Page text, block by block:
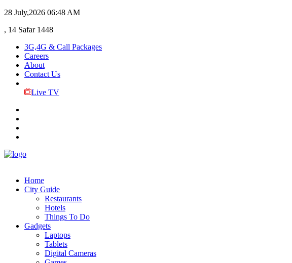
28 July,2026 06:48 AM
, 14 Safar 1448
3G,4G & Call Packages
Careers
About
Contact Us
Live TV
Home
City Guide
Restaurants
Hotels
Things To Do
Gadgets
Laptops
Tablets
Digital Cameras